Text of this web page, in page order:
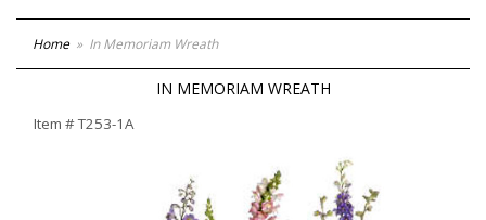
Home In Memoriam Wreath
IN MEMORIAM WREATH
Item #T253-1A